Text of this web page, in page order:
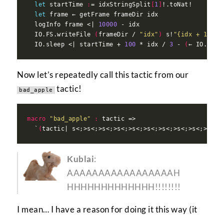
let
startTime : = idxStringSplit 1
let
  logInfo frame <|
10000
  IO.FS.writeFile
( frameDir / "idx" ) s! "{idx + 1}
  IO.sleep <| startTime +
100 * idx / 3 - ( ←
Now let’s repeatedly call this tactic from our
bad_apple tactic!
macro "bad_apple" :
  `
(
Kublai:
AAAAAAAAAAAAAAAAAH
HHHHHHHHHHHHH!!!!!!!!
I mean… I have a reason for doing it this way (it